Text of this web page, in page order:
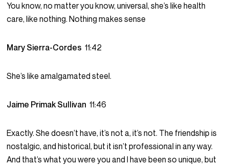
You know, no matter you know, universal, she’s like health
care, like nothing. Nothing makes sense
Mary Sierra-Cordes11:42
She’s like amalgamated steel.
Jaime Primak Sullivan11:46
Exactly. She doesn’t have, it’s not a, it’s not. The friendship is
nostalgic, and historical, but it isn’t professional in any way.
And that’s what you were you and I have been so unique, but